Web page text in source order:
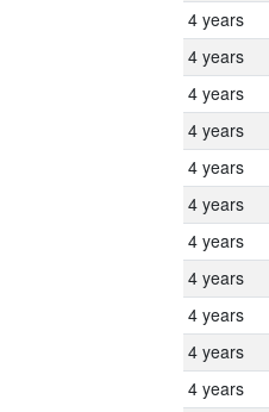
4 years
4 years
4 years
4 years
4 years
4 years
4 years
4 years
4 years
4 years
4 years